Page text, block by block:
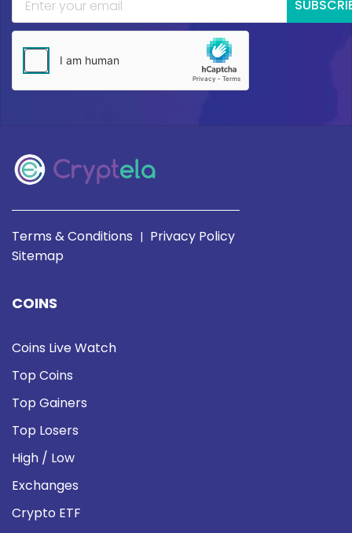
Terms & Conditions | Privacy Policy
Sitemap
COINS
Coins Live Watch
Top Coins
Top Gainers
Top Losers
High / Low
Exchanges
Crypto ETF